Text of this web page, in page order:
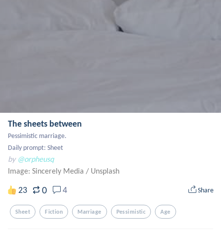
The sheets between
Pessimistic marriage.
Daily prompt: Sheet
by @orpheusq
Image: Sincerely Media / Unsplash
23 0 4 Share
Sheet Fiction Marriage Pessimistic Age